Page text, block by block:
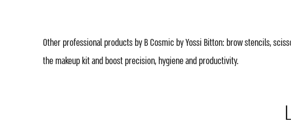
Other professional products by B Cosmic by Yossi Bitton: brow stencils,
the makeup kit and boost precision, hygiene and productivity.